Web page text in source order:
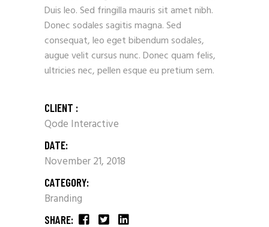
Duis leo. Sed fringilla mauris sit amet nibh.
Donec sodales sagitis magna. Sed
consequat, leo eget bibendum sodales,
augue velit cursus nunc. Donec quam felis,
ultricies nec, pellen esque eu pretium sem.
CLIENT :
Qode Interactive
DATE:
November 21, 2018
CATEGORY:
Branding
SHARE: